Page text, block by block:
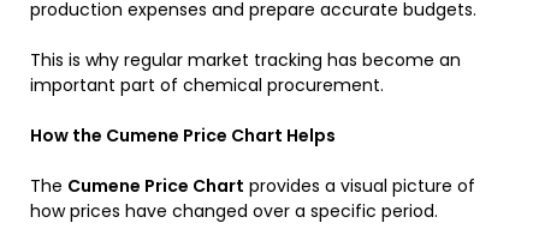
production expenses and prepare accurate budgets.
This is why regular market tracking has become an
important part of chemical procurement.
How the Cumene Price Chart Helps
The Cumene Price Chart provides a visual picture of
how prices have changed over a specific period.